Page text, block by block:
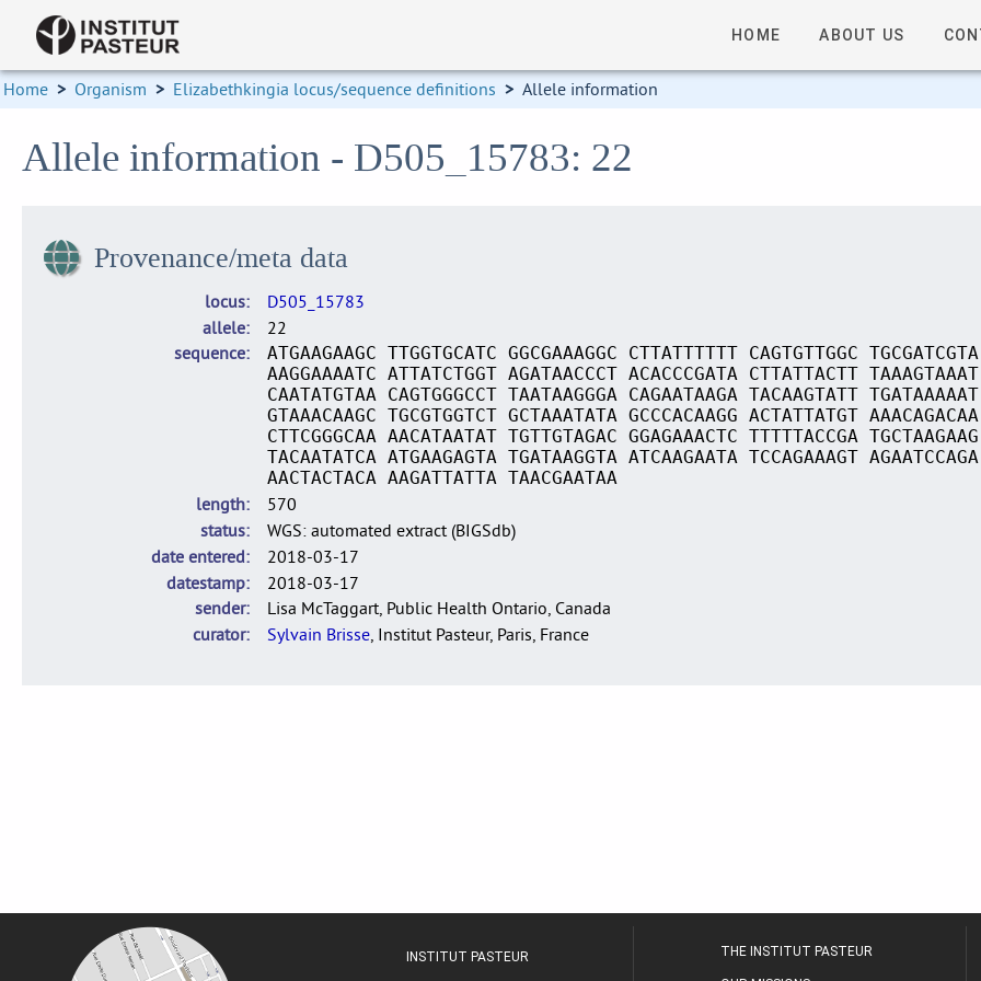
HOME ABOUT US
Home > Organism > Elizabethkingia locus/sequence definitions > Allele information
Allele information - D505_15783: 22
Provenance/meta data
locus
D505_15783
allele
22
sequence
ATGAAGAAGC TTGGTGCATC GGCGAAAGGC CTTATTTTTT CAGTGTTGGC
AAGGAAAATC ATTATCTGGT AGATAACCCT ACACCCGATA CTTATTACTT
CAATATGTAA CAGTGGGCCT TAATAAGGGA CAGAATAAGA TACAAGTATT
GTAAACAAGC TGCGTGGTCT GCTAAATATA GCCCACAAGG ACTATTATGT
CTTCGGGCAA AACATAATAT TGTTGTAGAC GGAGAAACTC TTTTTACCGA
TACAATATCA ATGAAGAGTA TGATAAGGTA ATCAAGAATA TCCAGAAAGT
AACTACTACA AAGATTATTA TAACGAATAA
length
570
status
WGS: automated extract (BIGSdb)
date entered
2018-03-17
datestamp
2018-03-17
sender
Lisa McTaggart, Public Health Ontario, Canada
curator
Sylvain Brisse, Institut Pasteur, Paris, France
INSTITUT PASTEUR THE INSTITUT PASTEUR